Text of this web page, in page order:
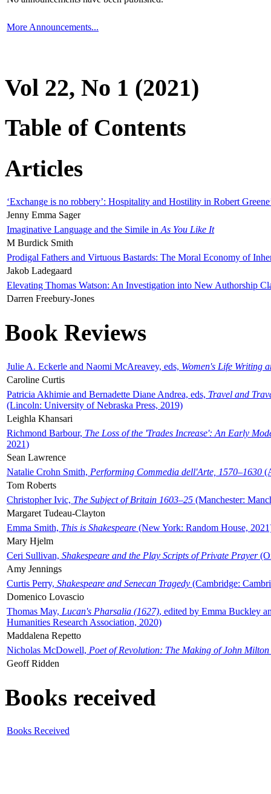
More Announcements...
Vol 22, No 1 (2021)
Table of Contents
Articles
‘Exchange is no robbery’: Hospitality and Hostility in Robert
Jenny Emma Sager
Imaginative Language and the Simile in As You Like It
M Burdick Smith
Prodigal Fathers and Virtuous Bastards: The Moral Economy of
Jakob Ladegaard
Elevating Thomas Watson: An Investigation into New Authorship
Darren Freebury-Jones
Book Reviews
Julie A. Eckerle and Naomi McAreavey, eds, Women's Life Writing
Caroline Curtis
Patricia Akhimie and Bernadette Diane Andrea, eds, Travel and
(Lincoln: University of Nebraska Press, 2019)
Leighla Khansari
Richmond Barbour, The Loss of the 'Trades Increase': An Early
2021)
Sean Lawrence
Natalie Crohn Smith, Performing Commedia dell'Arte, 1570–1630
Tom Roberts
Christopher Ivic, The Subject of Britain 1603–25 (Manchester:
Margaret Tudeau-Clayton
Emma Smith, This is Shakespeare (New York: Random House,
Mary Hjelm
Ceri Sullivan, Shakespeare and the Play Scripts of Private Prayer
Amy Jennings
Curtis Perry, Shakespeare and Senecan Tragedy (Cambridge:
Domenico Lovascio
Thomas May, Lucan's Pharsalia (1627), edited by Emma Buckley
Humanities Research Association, 2020)
Maddalena Repetto
Nicholas McDowell, Poet of Revolution: The Making of John Milton
Geoff Ridden
Books received
Books Received